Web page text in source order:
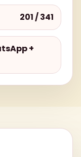
201 / 341
+